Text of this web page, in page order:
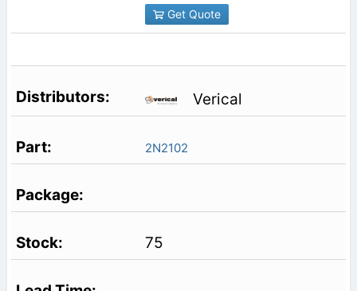
Get Quote
Verical
2N2102
75